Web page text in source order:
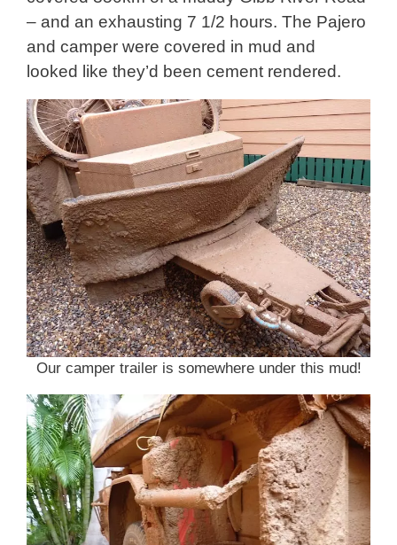
– and an exhausting 7 1/2 hours. The Pajero
and camper were covered in mud and
looked like they’d been cement rendered.
Our camper trailer is somewhere under this mud!